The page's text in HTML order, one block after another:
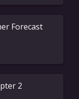
Forecast
2